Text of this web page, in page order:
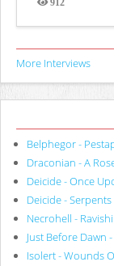
912
Views
More Interviews
Belphegor -
Draconian - A
Deicide - Once
Deicide -
Necrohell -
Just Before Dawn
Isolert - Wounds